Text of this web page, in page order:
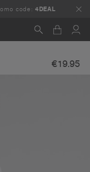
code:4DEAL
€19.95